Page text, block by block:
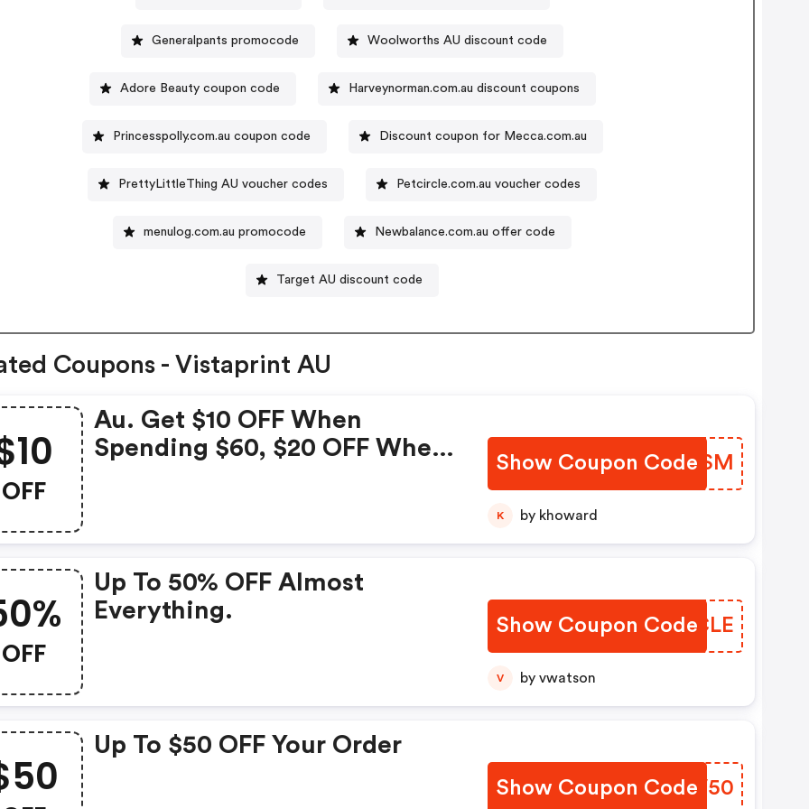
Generalpants promocode Woolworths AU discount code
Adore Beauty coupon code Harveynorman.com.au discount coupons
Princesspolly.com.au coupon code Discount coupon for Mecca.com.au
PrettyLittleThing AU voucher codes Petcircle.com.au voucher codes
menulog.com.au promocode Newbalance.com.au offer code
Target AU discount code
Coupons - Vistaprint AU
OFF
Au. Get $10 OFF When
Spending $60, $20 OFF When
Show Coupon Code
KOZKSM
K by khoward
OFF
Up To 50% OFF Almost
Everything.
Show Coupon Code
DXVCLE
V by vwatson
Up To $50 OFF Your Order
Show Coupon Code
GRHV50